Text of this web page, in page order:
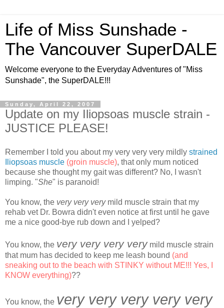
Life of Miss Sunshade -
The Vancouver SuperDALE
Welcome everyone to the Everyday Adventures of "Miss
Sunshade", the SuperDALE!!!
Sunday, April 22, 2007
Update on my Iliopsoas muscle strain -
JUSTICE PLEASE!
Remember I told you about my very very very mildly strained
Iliopsoas muscle (groin muscle), that only mum noticed
because she thought my gait was different? No, I wasn't
limping. "She" is paranoid!
You know, the very very verymild muscle strain that my
rehab vet Dr. Bowra didn't even notice at first until he gave
me a nice good-bye rub down and I yelped?
You know, the very very very verymild muscle strain
that mum has decided to keep me leash bound (and
sneaking out to the beach with STINKY without ME!!! Yes, I
KNOW everything)??
You know, the very very very very very